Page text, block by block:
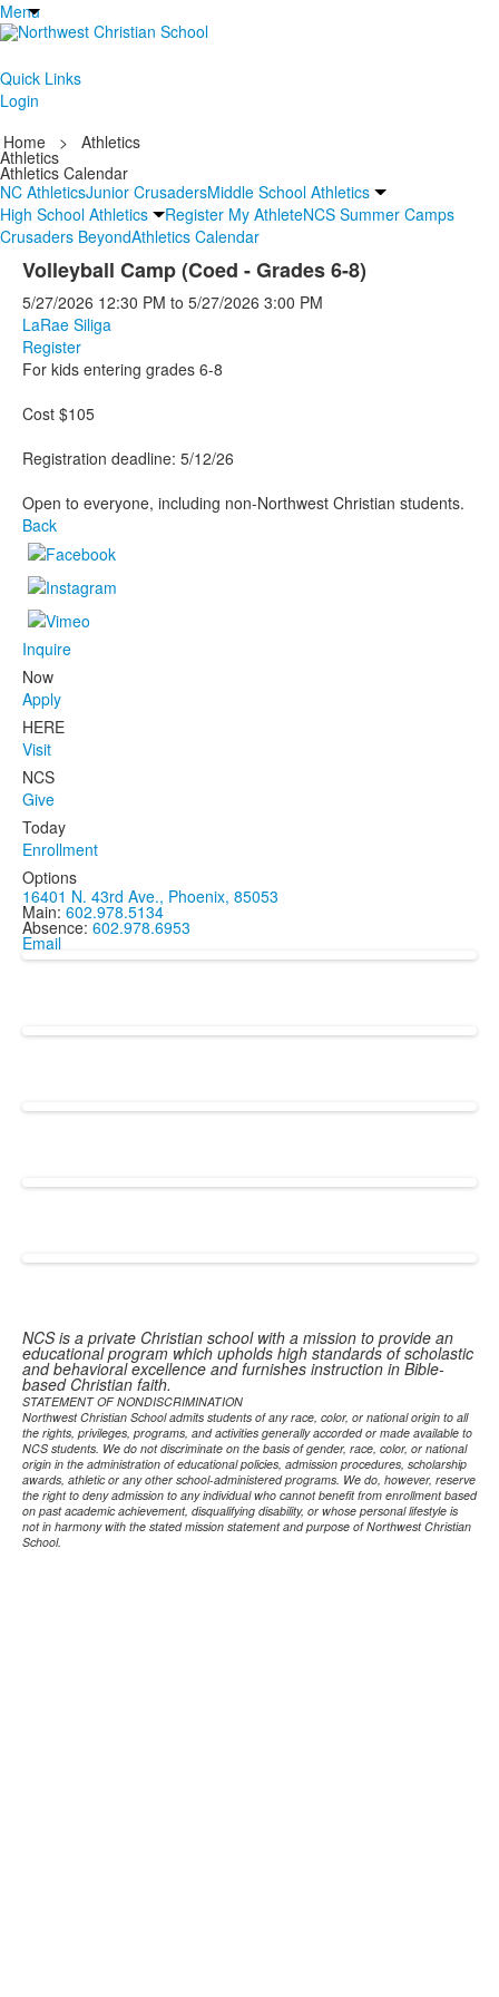
Menu
Quick Links
Login
Home
> Athletics
Athletics
Athletics Calendar
NC AthleticsJunior CrusadersMiddle School Athletics
High School Athletics
Register My AthleteNCS Summer Camps
Crusaders BeyondAthletics Calendar
Volleyball Camp (Coed - Grades 6-8)
5/27/2026 12:30 PM to 5/27/2026 3:00 PM
LaRae Siliga
Register
For kids entering grades 6-8
Cost $105
Registration deadline: 5/12/26
Open to everyone, including non-Northwest Christian students.
Back
Inquire
Now
Apply
HERE
Visit
NCS
Give
Today
Enrollment
Options
16401 N. 43rd Ave., Phoenix, 85053
Main: 602.978.5134
Absence: 602.978.6953
Email
NCS is a private Christian school with a mission to provide an
educational program which upholds high standards of scholastic
and behavioral excellence and furnishes instruction in Bible-
based Christian faith.
STATEMENT OF NONDISCRIMINATION
Northwest Christian School admits students of any race, color, or national origin to all
the rights, privileges, programs, and activities generally accorded or made available to
NCS students. We do not discriminate on the basis of gender, race, color, or national
origin in the administration of educational policies, admission procedures, scholarship
awards, athletic or any other school-administered programs. We do, however, reserve
the right to deny admission to any individual who cannot benefit from enrollment based
on past academic achievement, disqualifying disability, or whose personal lifestyle is
not in harmony with the stated mission statement and purpose of Northwest Christian
School.